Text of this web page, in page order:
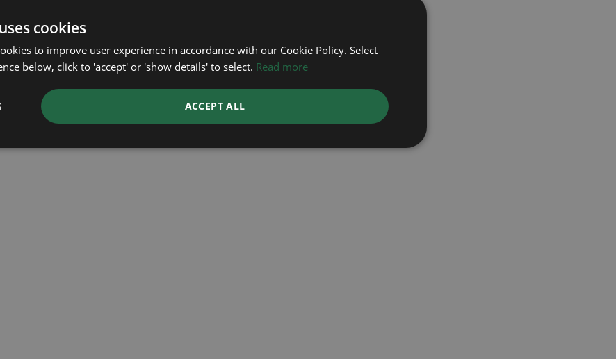
cookies
to improve user experience in accordance with our Cookie Policy. Select
below, click to 'accept' or 'show details' to select. Read more
ACCEPT ALL